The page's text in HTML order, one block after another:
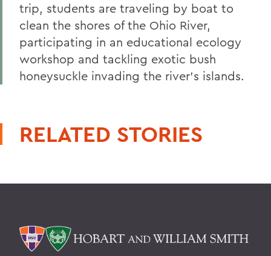
trip, students are traveling by boat to
clean the shores of the Ohio River,
participating in an educational ecology
workshop and tackling exotic bush
honeysuckle invading the river's islands.
RELATED STORIES